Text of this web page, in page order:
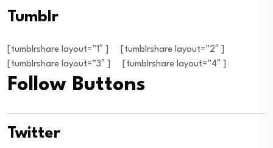
Tumblr
[tumblrshare layout=”1″ ]
[tumblrshare layout=”2″ ]
[tumblrshare layout=”3″ ]
[tumblrshare layout=”4″ ]
Follow Buttons
Twitter